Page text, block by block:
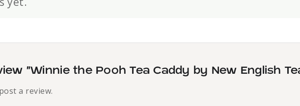
“Winnie the Pooh Tea Caddy by New English
a review.